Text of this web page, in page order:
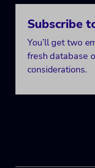
Subscribe
You’ll get two
fresh database
considerations.